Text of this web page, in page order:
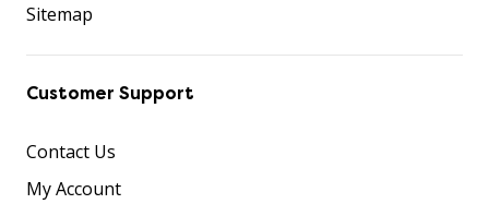
Sitemap
Customer Support
Contact Us
My Account